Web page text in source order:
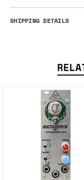
SHIPPING DETAILS